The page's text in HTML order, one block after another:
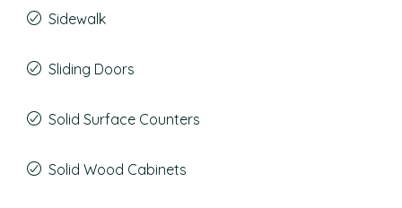
Sidewalk
Sliding Doors
Solid Surface Counters
Solid Wood Cabinets